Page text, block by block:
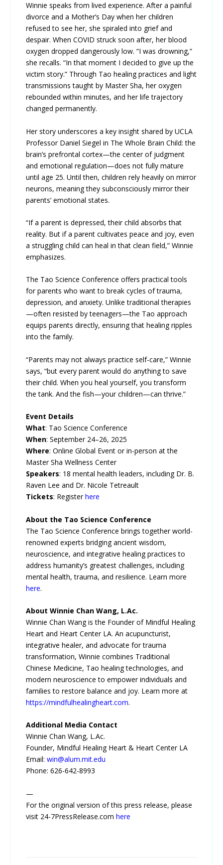
Winnie speaks from lived experience. After a painful
divorce and a Mother’s Day when her children
refused to see her, she spiraled into grief and
despair. When COVID struck soon after, her blood
oxygen dropped dangerously low. “I was drowning,”
she recalls. “In that moment I decided to give up the
victim story.” Through Tao healing practices and light
transmissions taught by Master Sha, her oxygen
rebounded within minutes, and her life trajectory
changed permanently.
Her story underscores a key insight shared by UCLA
Professor Daniel Siegel in The Whole Brain Child: the
brain’s prefrontal cortex—the center of judgment
and emotional regulation—does not fully mature
until age 25. Until then, children rely heavily on mirror
neurons, meaning they subconsciously mirror their
parents’ emotional states.
“If a parent is depressed, their child absorbs that
reality. But if a parent cultivates peace and joy, even
a struggling child can heal in that clean field,” Winnie
emphasizes.
The Tao Science Conference offers practical tools
for parents who want to break cycles of trauma,
depression, and anxiety. Unlike traditional therapies
—often resisted by teenagers—the Tao approach
equips parents directly, ensuring that healing ripples
into the family.
“Parents may not always practice self-care,” Winnie
says, “but every parent would do anything to save
their child. When you heal yourself, you transform
the tank. And the fish—your children—can thrive.”
Event Details
What: Tao Science Conference
When: September 24–26, 2025
Where: Online Global Event or in-person at the
Master Sha Wellness Center
Speakers: 18 mental health leaders, including Dr. B.
Raven Lee and Dr. Nicole Tetreault
Tickets: Registerhere
About the Tao Science Conference
The Tao Science Conference brings together world-
renowned experts bridging ancient wisdom,
neuroscience, and integrative healing practices to
address humanity’s greatest challenges, including
mental health, trauma, and resilience. Learn more
here.
About Winnie Chan Wang, L.Ac.
Winnie Chan Wang is the Founder of Mindful Healing
Heart and Heart Center LA. An acupuncturist,
integrative healer, and advocate for trauma
transformation, Winnie combines Traditional
Chinese Medicine, Tao healing technologies, and
modern neuroscience to empower individuals and
families to restore balance and joy. Learn more at
https://mindfulhealingheart.com.
Additional Media Contact
Winnie Chan Wang, L.Ac.
Founder, Mindful Healing Heart & Heart Center LA
Email:win@alum.mit.edu
Phone: 626-642-8993
—
For the original version of this press release, please
visit 24-7PressRelease.comhere